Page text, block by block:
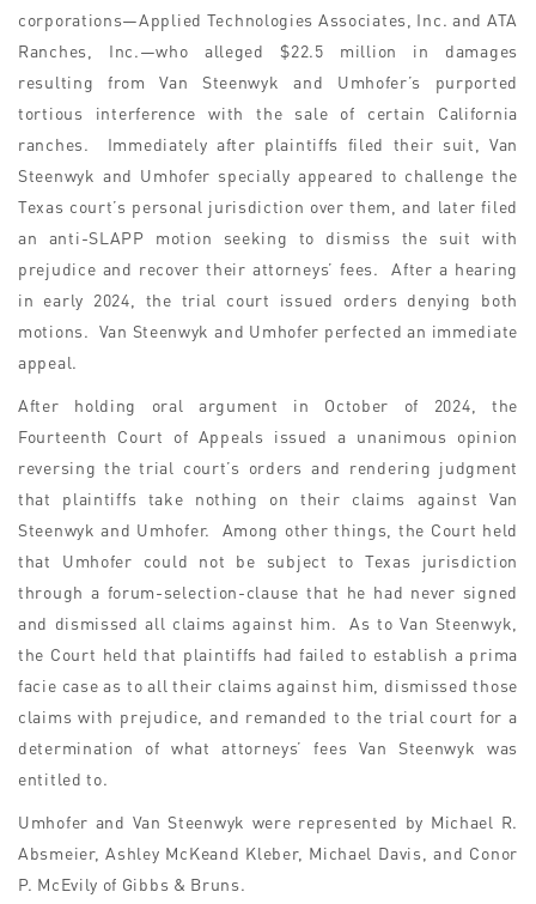
corporations—Applied Technologies Associates, Inc. and ATA
Ranches, Inc.—who alleged $22.5 million in damages
resulting from Van Steenwyk and Umhofer’s purported
tortious interference with the sale of certain California
ranches. Immediately after plaintiffs filed their suit, Van
Steenwyk and Umhofer specially appeared to challenge the
Texas court’s personal jurisdiction over them, and later filed
an anti-SLAPP motion seeking to dismiss the suit with
prejudice and recover their attorneys’ fees. After a hearing
in early 2024, the trial court issued orders denying both
motions. Van Steenwyk and Umhofer perfected an immediate
appeal.
After holding oral argument in October of 2024, the
Fourteenth Court of Appeals issued a unanimous opinion
reversing the trial court’s orders and rendering judgment
that plaintiffs take nothing on their claims against Van
Steenwyk and Umhofer. Among other things, the Court held
that Umhofer could not be subject to Texas jurisdiction
through a forum-selection-clause that he had never signed
and dismissed all claims against him. As to Van Steenwyk,
the Court held that plaintiffs had failed to establish a prima
facie case as to all their claims against him, dismissed those
claims with prejudice, and remanded to the trial court for a
determination of what attorneys’ fees Van Steenwyk was
entitled to.
Umhofer and Van Steenwyk were represented by Michael R.
Absmeier, Ashley McKeand Kleber, Michael Davis, and Conor
P. McEvily of Gibbs & Bruns.